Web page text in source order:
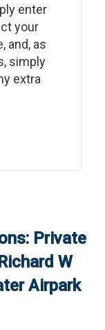
enter
your
and, as
simply
extra
Private
W
Airpark